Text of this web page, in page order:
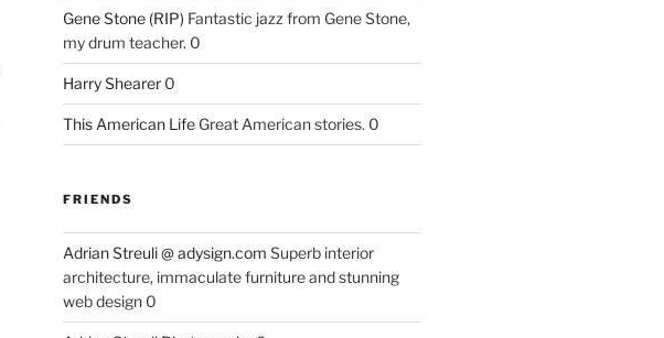
Gene Stone (RIP) Fantastic jazz from Gene Stone,
my drum teacher. 0
Harry Shearer0
This American LifeGreat American stories. 0
FRIENDS
Adrian Streuli @ adysign.com Superb interior
architecture, immaculate furniture and stunning
web design 0